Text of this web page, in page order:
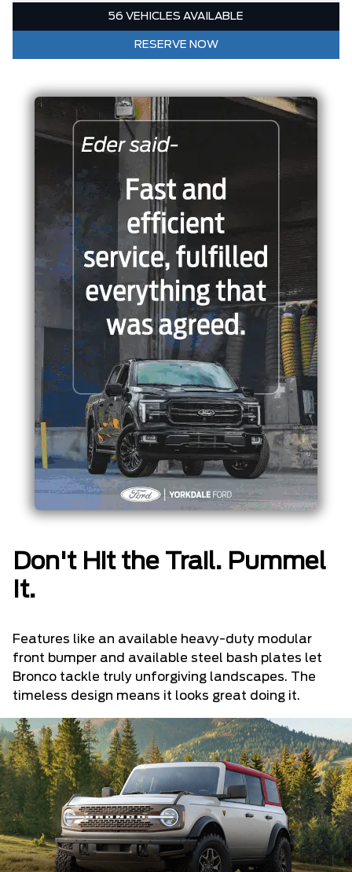
56 VEHICLES AVAILABLE
RESERVE NOW
Don't Hit the Trail. Pummel
It.
Features like an available heavy-duty modular
front bumper and available steel bash plates let
Bronco tackle truly unforgiving landscapes. The
timeless design means it looks great doing it.